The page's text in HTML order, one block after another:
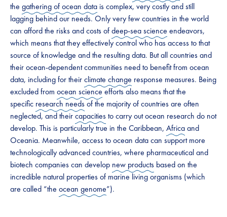
the gathering of ocean data is complex, very costly and still
lagging behind our needs. Only very few countries in the world
can afford the risks and costs ofdeep-sea science endeavors,
which means that they effectively control who has access to that
source of knowledge and the resulting data. But all countries and
their ocean-dependent communities need to benefit from ocean
data, including for theirclimate change response measures. Being
excluded from ocean scienceefforts also means that the
specific research needs of the majority of countries are often
neglected, and theircapacities to carry out ocean research do not
develop. This is particularly true in the Caribbean, Africaand
Oceania. Meanwhile, access to ocean data can support more
technologically advanced countries, where pharmaceutical and
biotech companies can develop new products based on the
incredible natural properties of marine living organisms (which
are called “the ocean genome”).